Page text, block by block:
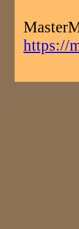
https://